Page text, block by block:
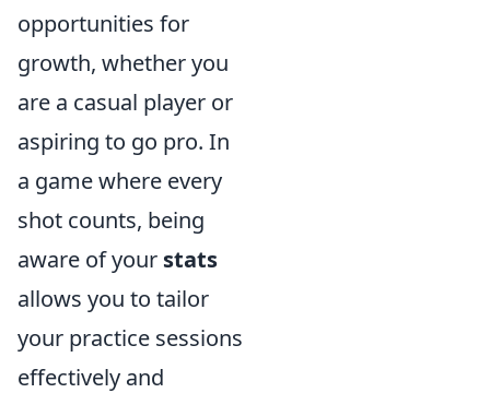
opportunities for
growth, whether you
are a casual player or
aspiring to go pro. In
a game where every
shot counts, being
aware of your stats
allows you to tailor
your practice sessions
effectively and